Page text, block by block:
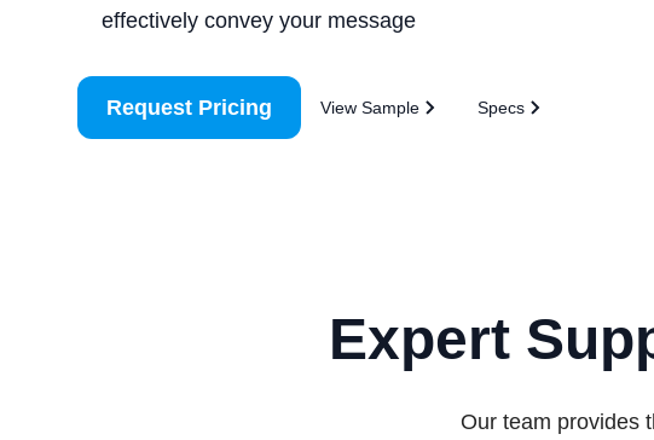
effectively convey your message
Request Pricing View Sample Specs
Expert
Our team provides